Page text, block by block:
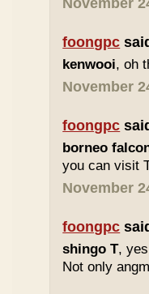
November
foongpc
kenwooi, oh
November
foongpc
borneo
you can visit
November
foongpc
shingo T,
Not only